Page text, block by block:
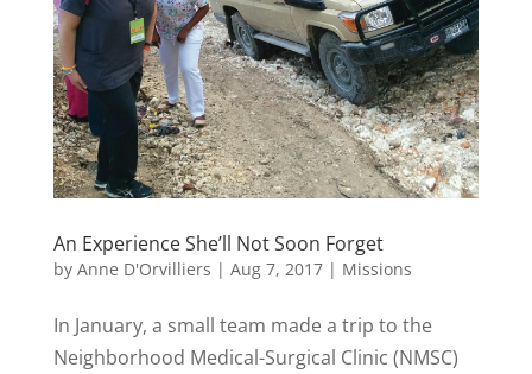
An Experience She’ll Not Soon Forget
by Anne D'Orvilliers | Aug 7, 2017| Missions
In January, a small team made a trip to the
Neighborhood Medical-Surgical Clinic (NMSC)